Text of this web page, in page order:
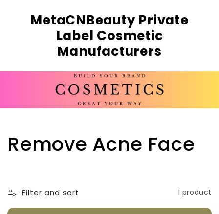
MetaCNBeauty Private
Label Cosmetic
Manufacturers
C
l
Remove Acne Face
Filter and sort 1 product